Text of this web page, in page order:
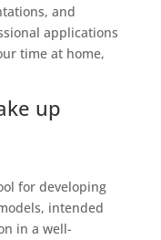
and
applications
time at home,
up
for developing
intended
in a well-